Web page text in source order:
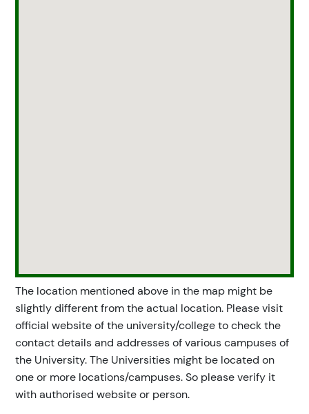
The location mentioned above in the map might be
slightly different from the actual location. Please visit
official website of the university/college to check the
contact details and addresses of various campuses of
the University. The Universities might be located on
one or more locations/campuses. So please verify it
with authorised website or person.